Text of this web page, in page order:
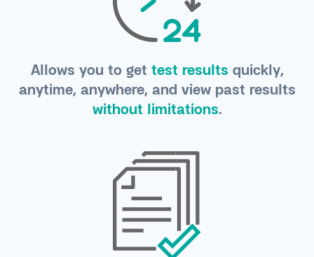
Allows you to gettest results quickly,
anytime, anywhere, and view past results
without limitations.